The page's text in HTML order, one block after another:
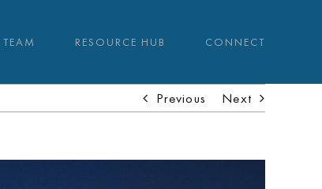
RESOURCE HUB CONNECT
Previous Next